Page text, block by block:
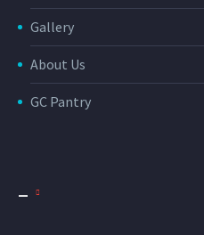
Gallery
About Us
GC Pantry